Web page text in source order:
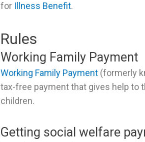
for Illness Benefit.
Rules
Working Family Payment
Working Family Payment (formerly
tax-free payment that gives help to
children.
Getting social welfare